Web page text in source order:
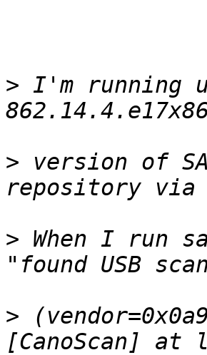
> I'm running
> version of
> When I run
>